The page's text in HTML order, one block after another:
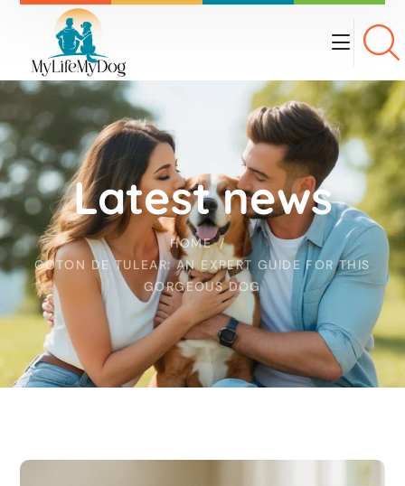
HOME
COTON DE TULEAR: AN EXPERT GUIDE FOR THIS
GORGEOUS DOG
Latest news